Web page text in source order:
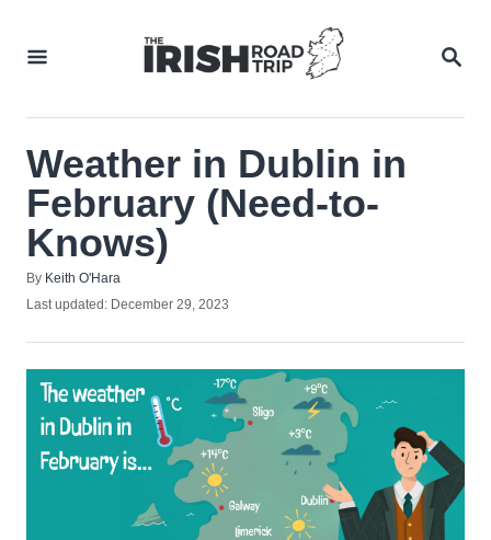
Weather in Dublin in
February (Need-to-
Knows)
By Author
Keith O'Hara
Posted
Last updated: December 29, 2023